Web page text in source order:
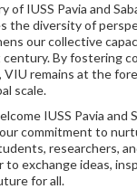
of IUSS Pavia and
the diversity of
our collective
By fostering
VIU remains at the
scale.
IUSS Pavia and
commitment to
researchers,
exchange ideas,
for all.